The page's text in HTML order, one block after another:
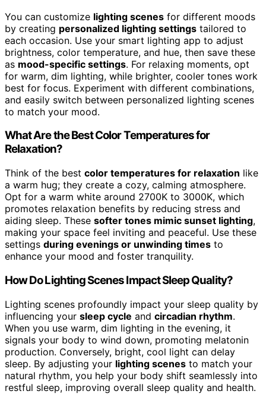
You can customize lighting scenes for different moods
by creating personalized lighting settings tailored to
each occasion. Use your smart lighting app to adjust
brightness, color temperature, and hue, then save these
as mood-specific settings. For relaxing moments, opt
for warm, dim lighting, while brighter, cooler tones work
best for focus. Experiment with different combinations,
and easily switch between personalized lighting scenes
to match your mood.
What Are the Best Color Temperatures for
Relaxation?
Think of the best color temperatures for relaxation like
a warm hug; they create a cozy, calming atmosphere.
Opt for a warm white around 2700K to 3000K, which
promotes relaxation benefits by reducing stress and
aiding sleep. These softer tones mimic sunset lighting,
making your space feel inviting and peaceful. Use these
settings during evenings or unwinding times to
enhance your mood and foster tranquility.
How Do Lighting Scenes Impact Sleep Quality?
Lighting scenes profoundly impact your sleep quality by
influencing your sleep cycle and circadian rhythm.
When you use warm, dim lighting in the evening, it
signals your body to wind down, promoting melatonin
production. Conversely, bright, cool light can delay
sleep. By adjusting your lighting scenes to match your
natural rhythm, you help your body shift seamlessly into
restful sleep, improving overall sleep quality and health.